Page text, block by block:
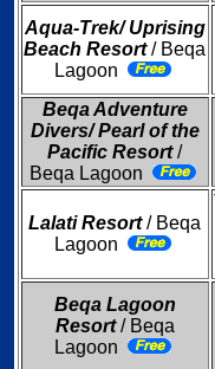
Aqua-Trek/ Uprising
Beach Resort/ Beqa
Lagoon
Beqa Adventure
Divers/ Pearl of the
Pacific Resort/
Beqa Lagoon
Lalati Resort/ Beqa
Lagoon
Beqa Lagoon
Resort/ Beqa
Lagoon